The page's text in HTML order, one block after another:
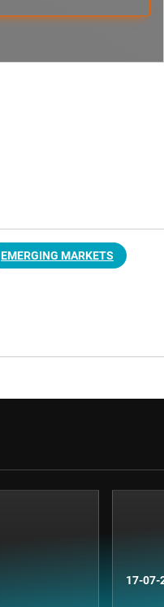
EMERGING MARKETS
17-07-